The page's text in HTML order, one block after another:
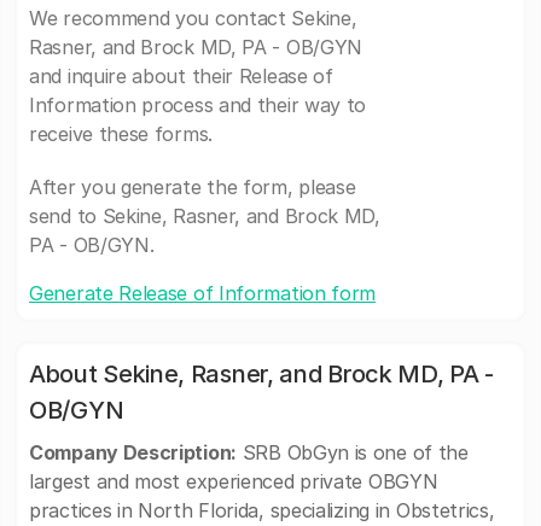
We recommend you contact Sekine,
Rasner, and Brock MD, PA - OB/GYN
and inquire about their Release of
Information process and their way to
receive these forms.
After you generate the form, please
send to Sekine, Rasner, and Brock MD,
PA - OB/GYN.
Generate Release of Information form
About Sekine, Rasner, and Brock MD, PA -
OB/GYN
Company Description: SRB ObGyn is one of the
largest and most experienced private OBGYN
practices in North Florida, specializing in Obstetrics,